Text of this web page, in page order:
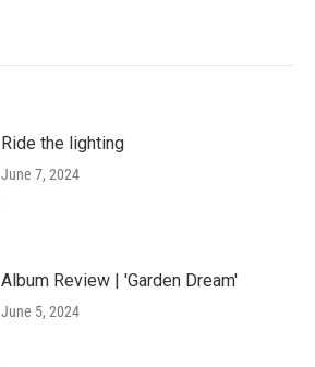
Ride the lighting
June 7, 2024
Album Review | 'Garden Dream'
June 5, 2024